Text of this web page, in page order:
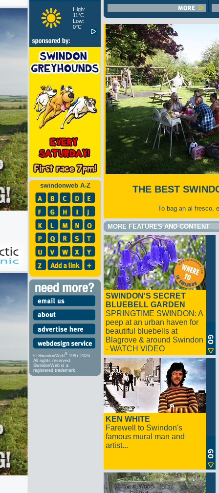
High:
11°C
Low:
0°C
swindonweb A-Z
© SwindonWeb® 1997-2026
All rights reserved.
SwindonWeb is a
registered trademark.
THE BEST
To bag an al fresco,
MORE FEATURES AND CONTENT
SWINDON'S SECRET
BLUEBELL GARDEN
SPRINGTIME SWINDON: A
peep at an urban haven for
beautiful bluebells at
Blagrove & around Swindon
- WATCH VIDEO
KEN WHITE
Farewell to Swindon's
famous mural man and
artist...